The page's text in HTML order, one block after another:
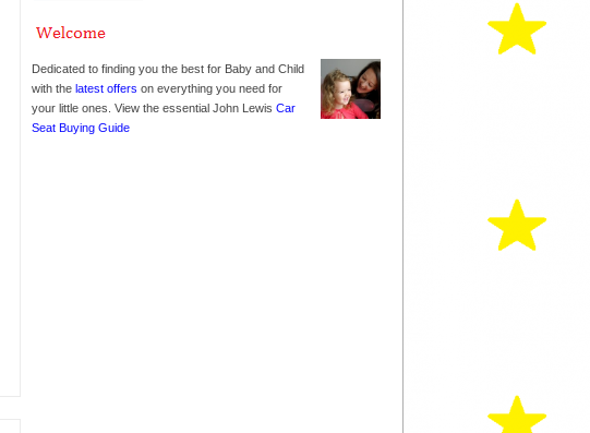
Dedicated to finding you the best for Baby and Child
with thelatest offers on everything you need for
your little ones. View the essential John LewisCar
Seat Buying Guide